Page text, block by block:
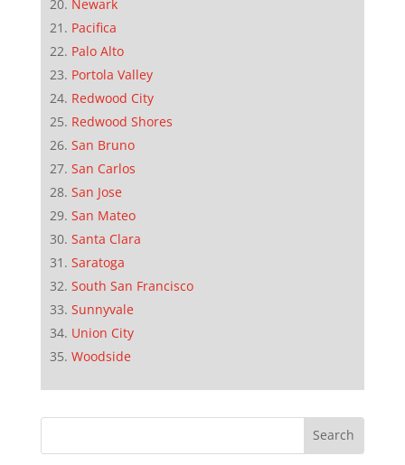
Newark
Pacifica
Palo Alto
Portola Valley
Redwood City
Redwood Shores
San Bruno
San Carlos
San Jose
San Mateo
Santa Clara
Saratoga
South San Francisco
Sunnyvale
Union City
Woodside